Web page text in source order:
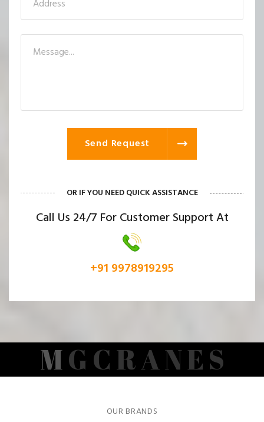
Send Request
OR IF YOU NEED QUICK ASSISTANCE
Call Us 24/7 For Customer Support At
+91 9978919295
MGCRANES
OUR BRANDS